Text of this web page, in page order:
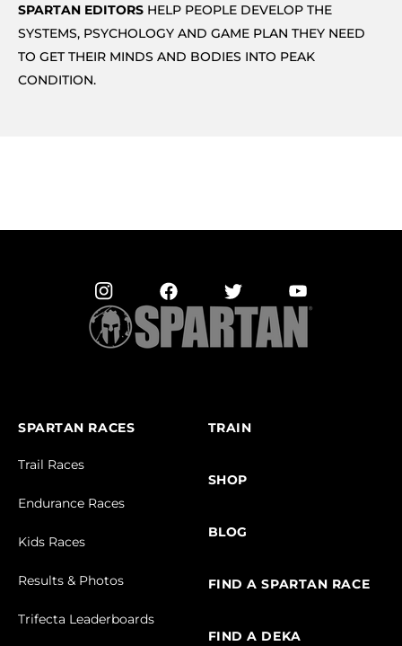
SPARTAN EDITORS HELP PEOPLE DEVELOP THE
SYSTEMS, PSYCHOLOGY AND GAME PLAN THEY NEED
TO GET THEIR MINDS AND BODIES INTO PEAK
CONDITION.
SPARTAN RACES
Trail Races
Endurance Races
Kids Races
Results & Photos
Trifecta Leaderboards
TRAIN
SHOP
BLOG
FIND A SPARTAN RACE
FIND A DEKA